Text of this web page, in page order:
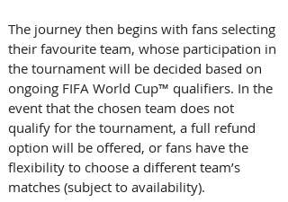
The journey then begins with fans selecting
their favourite team, whose participation in
the tournament will be decided based on
ongoing FIFA World Cup™ qualifiers. In the
event that the chosen team does not
qualify for the tournament, a full refund
option will be offered, or fans have the
flexibility to choose a different team’s
matches (subject to availability).